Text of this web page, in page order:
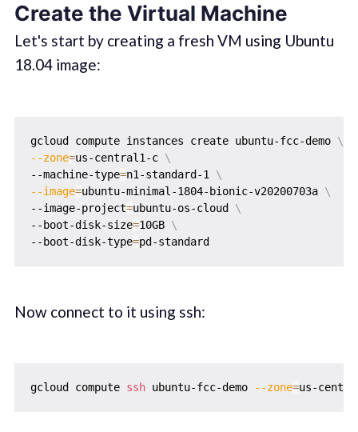
Create the Virtual Machine
Let's start by creating a fresh VM using Ubuntu
18.04 image:
gcloud compute instances create ubuntu-fcc-demo \
--zone=us-central1-c \
--machine-type=n1-standard-1 \
--image=ubuntu-minimal-1804-bionic-v20200703a \
--image-project=ubuntu-os-cloud \
--boot-disk-size=10GB \
--boot-disk-type=
Now connect to it using ssh:
gcloud compute ssh ubuntu-fcc-demo --zone=